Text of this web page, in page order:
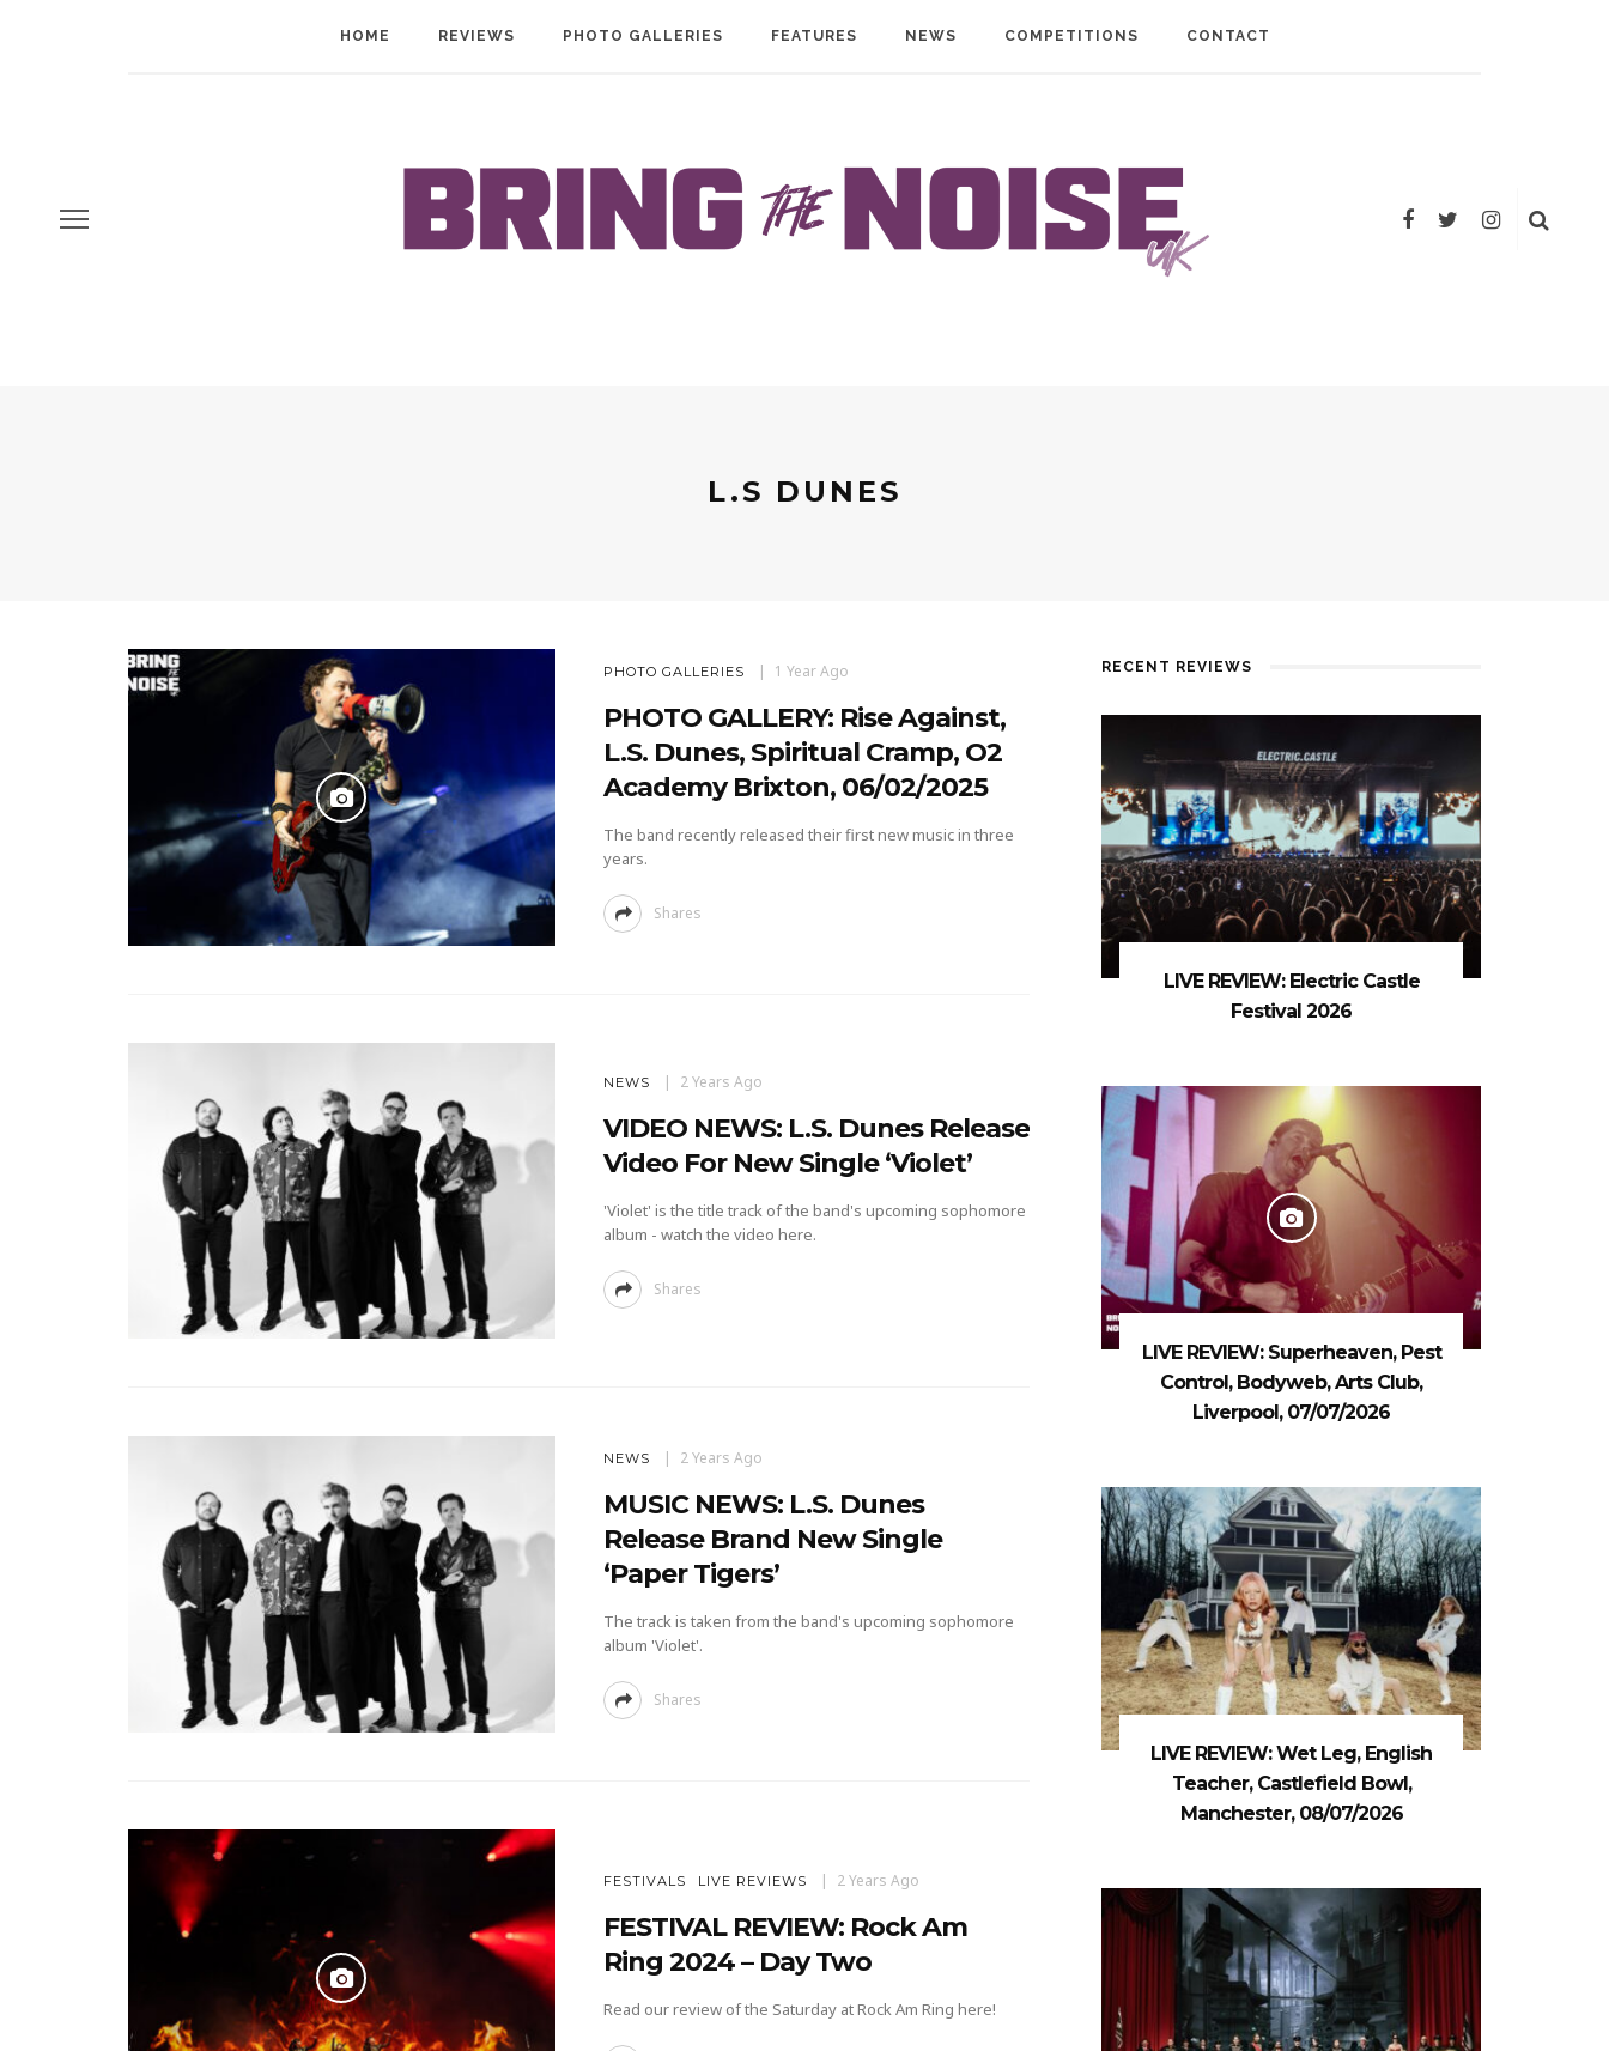
HOME REVIEWS PHOTO GALLERIES FEATURES NEWS COMPETITIONS CONTACT
L.S DUNES
PHOTO GALLERIES 1 Year Ago
PHOTO GALLERY: Rise Against,
L.S. Dunes, Spiritual Cramp, O2
Academy Brixton, 06/02/2025
The band recently released their first new music in three
years.
Shares
NEWS 2 Years Ago
VIDEO NEWS: L.S. Dunes Release
Video For New Single ‘Violet’
'Violet' is the title track of the band's upcoming sophomore
album - watch the video here.
Shares
NEWS 2 Years Ago
MUSIC NEWS: L.S. Dunes
Release Brand New Single
‘Paper Tigers’
The track is taken from the band's upcoming sophomore
album 'Violet'.
Shares
FESTIVALS LIVE REVIEWS 2 Years Ago
FESTIVAL REVIEW: Rock Am
Ring 2024 – Day Two
Read our review of the Saturday at Rock Am Ring here!
RECENT REVIEWS
LIVE REVIEW: Electric Castle
Festival 2026
LIVE REVIEW: Superheaven, Pest
Control, Bodyweb, Arts Club,
Liverpool, 07/07/2026
LIVE REVIEW: Wet Leg, English
Teacher, Castlefield Bowl,
Manchester, 08/07/2026